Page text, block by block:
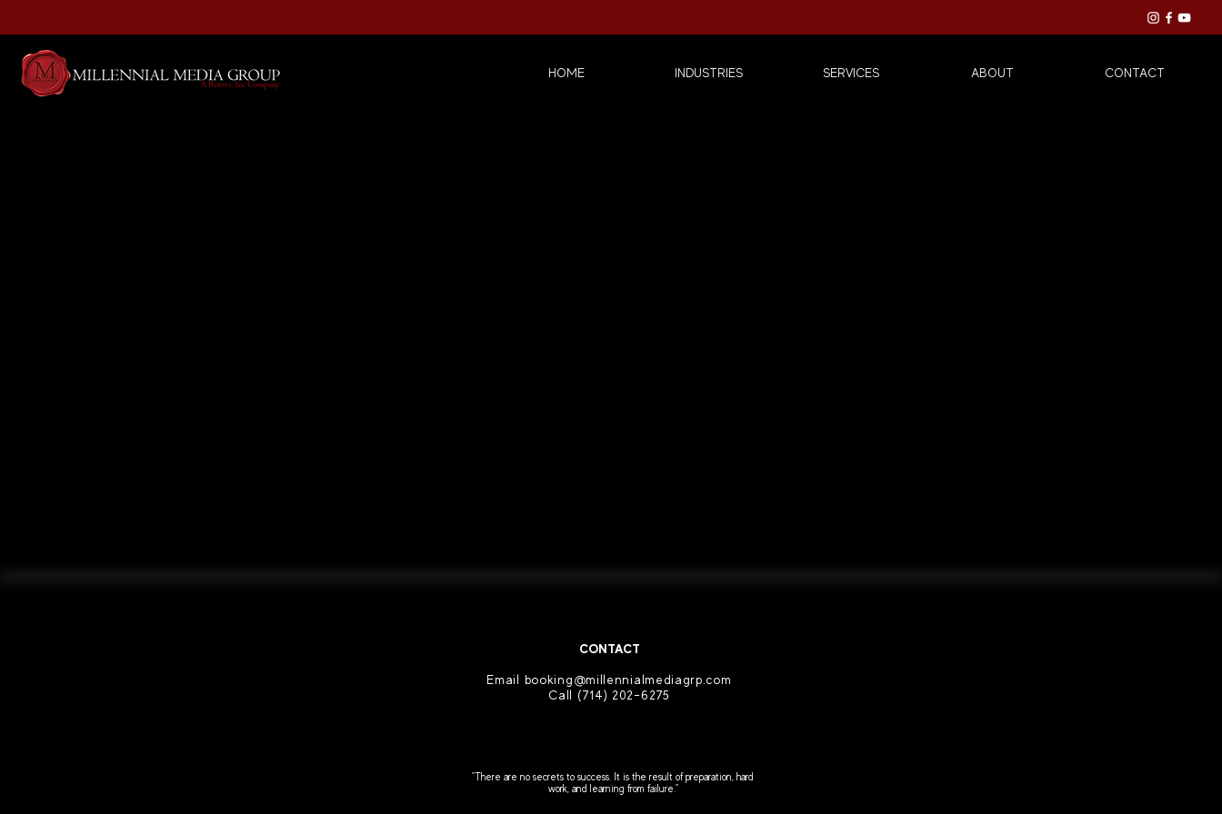
HOME INDUSTRIES SERVICES ABOUT CONTACT
CONTACT
Email booking@millennialmediagrp.com
Call (714) 202-6275
"There are no secrets to success. It is the result of preparation, hard
work, and learning from failure."